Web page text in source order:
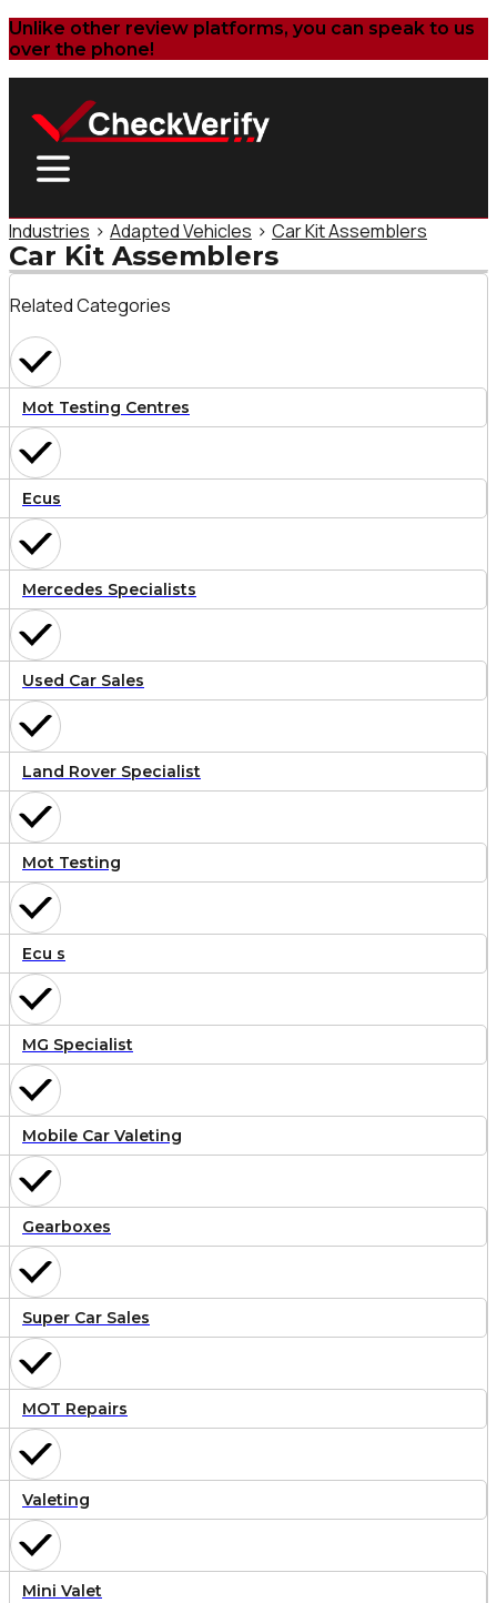
Unlike other review platforms, you can speak to us
over the phone!
Industries > Adapted Vehicles > Car Kit Assemblers
Car Kit Assemblers
Related Categories
Mot Testing Centres
Ecus
Mercedes Specialists
Used Car Sales
Land Rover Specialist
Mot Testing
Ecu s
MG Specialist
Mobile Car Valeting
Gearboxes
Super Car Sales
MOT Repairs
Valeting
Mini Valet